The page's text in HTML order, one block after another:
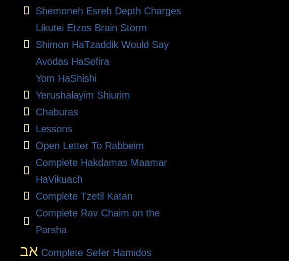
Shemoneh Esreh Depth Charges
Likutei Etzos Brain Storm
Shimon HaTzaddik Would Say
Avodas HaSefira
Yom HaShishi
Yerushalayim Shiurim
Chaburas
Lessons
Open Letter To Rabbeim
Complete Hakdamas Maamar
HaVikuach
Complete Tzetil Katan
Complete Rav Chaim on the
Parsha
אב Complete Sefer Hamidos